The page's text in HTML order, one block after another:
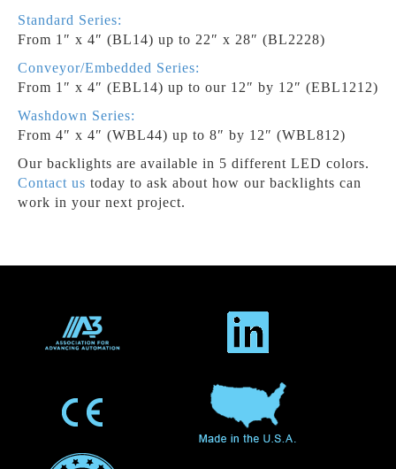
Standard Series:
From 1″ x 4″ (BL14) up to 22″ x 28″ (BL2228)
Conveyor/Embedded Series:
From 1″ x 4″ (EBL14) up to our 12″ by 12″ (EBL1212)
Washdown Series:
From 4″ x 4″ (WBL44) up to 8″ by 12″ (WBL812)
Our backlights are available in 5 different LED colors.
Contact us today to ask about how our backlights can
work in your next project.